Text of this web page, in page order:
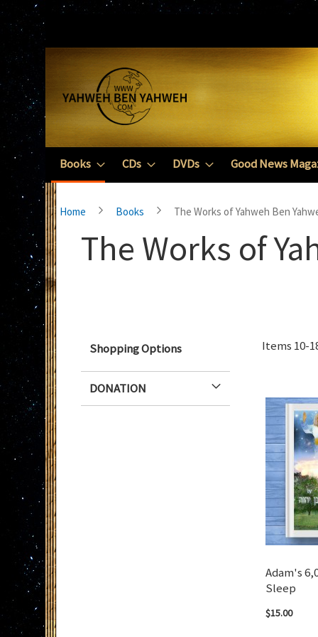
to
Content
Books CDs DVDs Good News
Home Books The Works of Yahweh Ben
The Works of
Items 10-
Adam's
Sleep
$15.00
Shopping Options
DONATION